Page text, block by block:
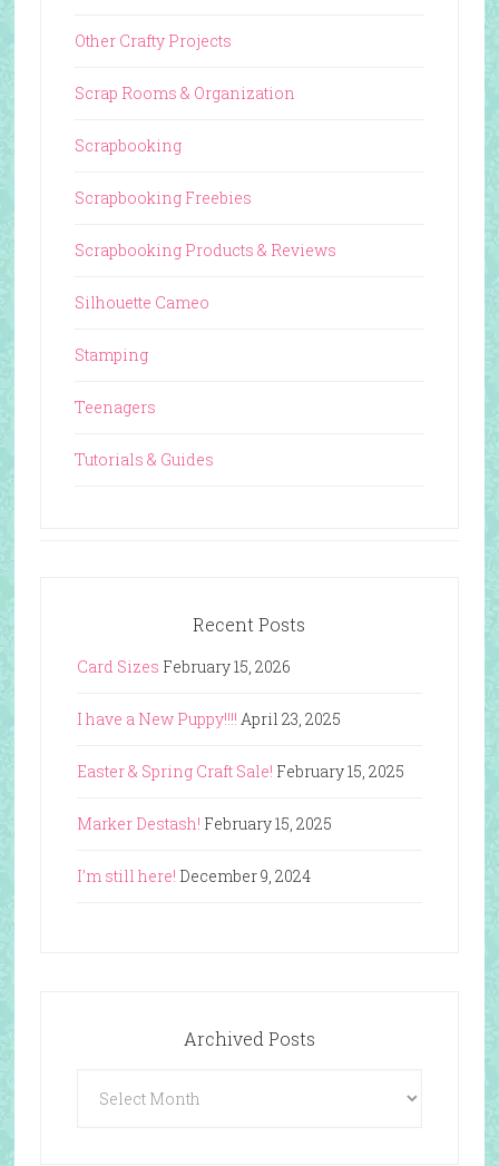
Other Crafty Projects
Scrap Rooms & Organization
Scrapbooking
Scrapbooking Freebies
Scrapbooking Products & Reviews
Silhouette Cameo
Stamping
Teenagers
Tutorials & Guides
Recent Posts
Card Sizes February 15, 2026
I have a New Puppy!!!! April 23, 2025
Easter & Spring Craft Sale! February 15, 2025
Marker Destash! February 15, 2025
I’m still here! December 9, 2024
Archived Posts
Posts